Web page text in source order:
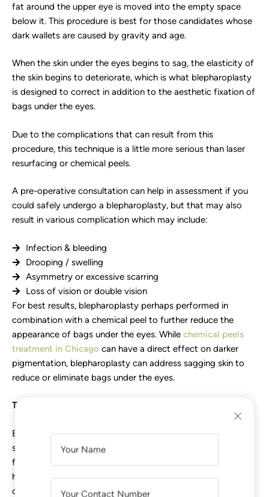
fat around the upper eye is moved into the empty space
below it. This procedure is best for those candidates whose
dark wallets are caused by gravity and age.
When the skin under the eyes begins to sag, the elasticity of
the skin begins to deteriorate, which is what blepharoplasty
is designed to correct in addition to the aesthetic fixation of
bags under the eyes.
Due to the complications that can result from this
procedure, this technique is a little more serious than laser
resurfacing or chemical peels.
A pre-operative consultation can help in assessment if you
could safely undergo a blepharoplasty, but that may also
result in various complication which may include:
Infection & bleeding
Drooping / swelling
Asymmetry or excessive scarring
Loss of vision or double vision
For best results, blepharoplasty perhaps performed in
combination with a chemical peel to further reduce the
appearance of bags under the eyes. While chemical peels
treatment in Chicago can have a direct effect on darker
pigmentation, blepharoplasty can address sagging skin to
reduce or eliminate bags under the eyes.
The Takeaway
Bags under the eyes are more of a cosmetic problem than a
serious illness. However, they may be enough to make you
feel less confident and affect your quality of life. While
hiding or treating bags under the eyes is not a panacea, it
can help improve your overall emotional well-being.